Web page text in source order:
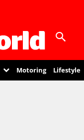
Motoring Lifestyle